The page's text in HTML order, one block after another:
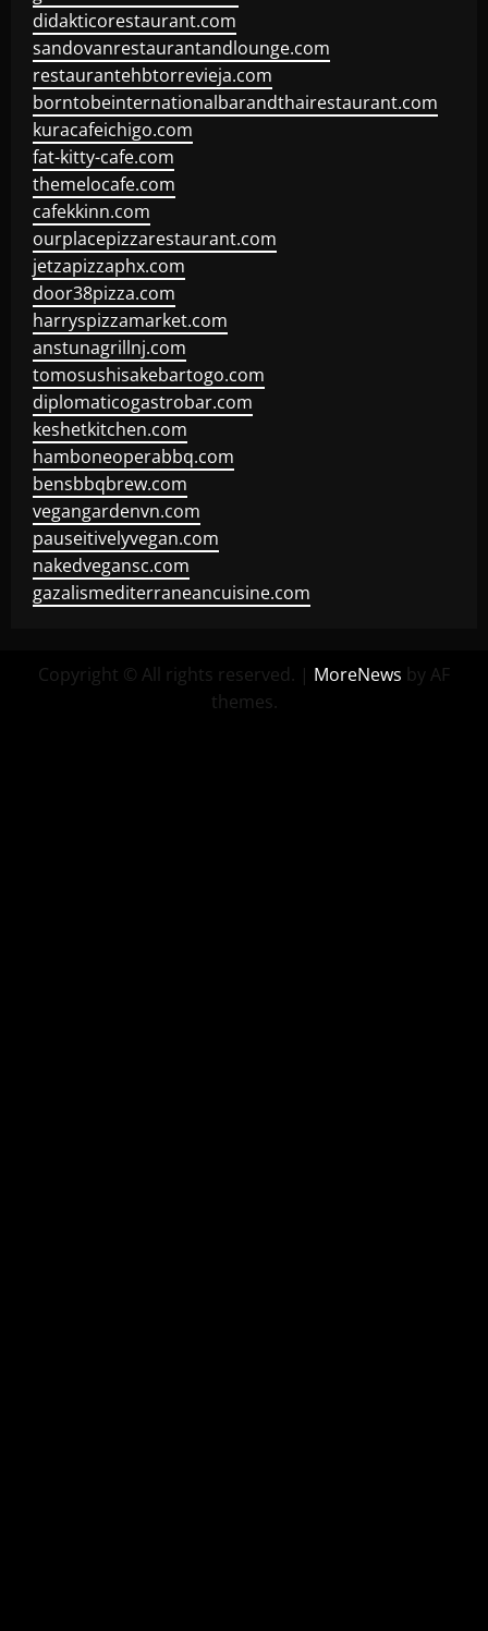
didakticorestaurant.com
sandovanrestaurantandlounge.com
restaurantehbtorrevieja.com
borntobeinternationalbarandthairestaurant.com
kuracafeichigo.com
fat-kitty-cafe.com
themelocafe.com
cafekkinn.com
ourplacepizzarestaurant.com
jetzapizzaphx.com
door38pizza.com
harryspizzamarket.com
anstunagrillnj.com
tomosushisakebartogo.com
diplomaticogastrobar.com
keshetkitchen.com
hamboneoperabbq.com
bensbbqbrew.com
vegangardenvn.com
pauseitivelyvegan.com
nakedvegansc.com
gazalismediterraneancuisine.com
Copyright © All rights reserved. | MoreNews by AF
themes.